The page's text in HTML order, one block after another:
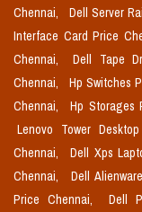
Chennai,
Dell Server
Interface Card Price
Chennai,
Dell Tape
Chennai,
Hp Switches
Chennai,
Hp Storages
Lenovo Tower
Chennai,
Dell Xps
Chennai,
Dell
Price Chennai,
Dell